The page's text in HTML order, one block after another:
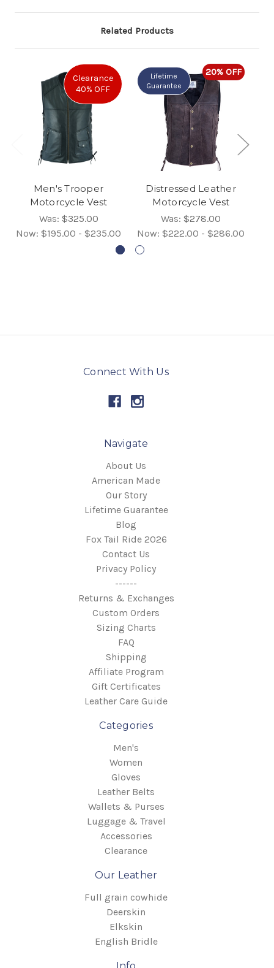
Related Products
Clearance
40% OFF
Men's Trooper
Motorcycle Vest
Was: $325.00
Now: $195.00 - $235.00
Lifetime
Guarantee
20% OFF
Distressed Leather
Motorcycle Vest
Was: $278.00
Now: $222.00 - $286.00
Connect With Us
Navigate
About Us
American Made
Our Story
Lifetime Guarantee
Blog
Fox Tail Ride 2026
Contact Us
Privacy Policy
------
Returns & Exchanges
Custom Orders
Sizing Charts
FAQ
Shipping
Affiliate Program
Gift Certificates
Leather Care Guide
Categories
Men's
Women
Gloves
Leather Belts
Wallets & Purses
Luggage & Travel
Accessories
Clearance
Our Leather
Full grain cowhide
Deerskin
Elkskin
English Bridle